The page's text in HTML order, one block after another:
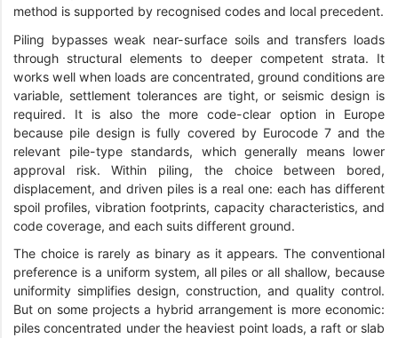
method is supported by recognised codes and local precedent.
Piling bypasses weak near-surface soils and transfers loads
through structural elements to deeper competent strata. It
works well when loads are concentrated, ground conditions are
variable, settlement tolerances are tight, or seismic design is
required. It is also the more code-clear option in Europe
because pile design is fully covered by Eurocode 7 and the
relevant pile-type standards, which generally means lower
approval risk. Within piling, the choice between bored,
displacement, and driven piles is a real one: each has different
spoil profiles, vibration footprints, capacity characteristics, and
code coverage, and each suits different ground.
The choice is rarely as binary as it appears. The conventional
preference is a uniform system, all piles or all shallow, because
uniformity simplifies design, construction, and quality control.
But on some projects a hybrid arrangement is more economic:
piles concentrated under the heaviest point loads, a raft or slab